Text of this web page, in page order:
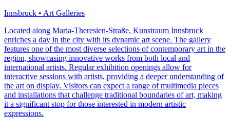
Innsbruck • Art Galleries
Located along Maria-Theresien-Straße, Kunstraum Innsbruck
enriches a day in the city with its dynamic art scene. The gallery
features one of the most diverse selections of contemporary art in the
region, showcasing innovative works from both local and
international artists. Regular exhibition openings allow for
interactive sessions with artists, providing a deeper understanding of
the art on display. Visitors can expect a range of multimedia pieces
and installations that challenge traditional boundaries of art, making
it a significant stop for those interested in modern artistic
expressions.